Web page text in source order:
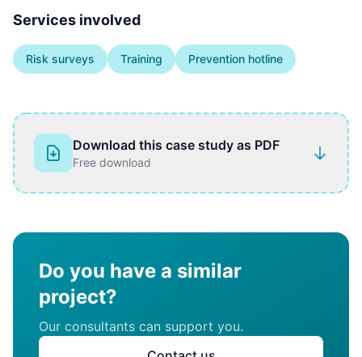
Services involved
Risk surveys Training Prevention hotline
Download this case study as PDF
Free download
Do you have a similar
project?
Our consultants can support you.